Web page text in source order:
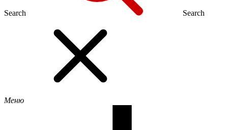
Search Search
Меню